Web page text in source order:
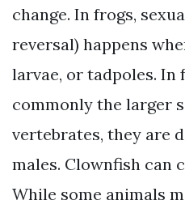
change. In frogs,
reversal) happens
larvae, or tadpoles. In
commonly the larger
vertebrates, they are
males. Clownfish can
While some animals